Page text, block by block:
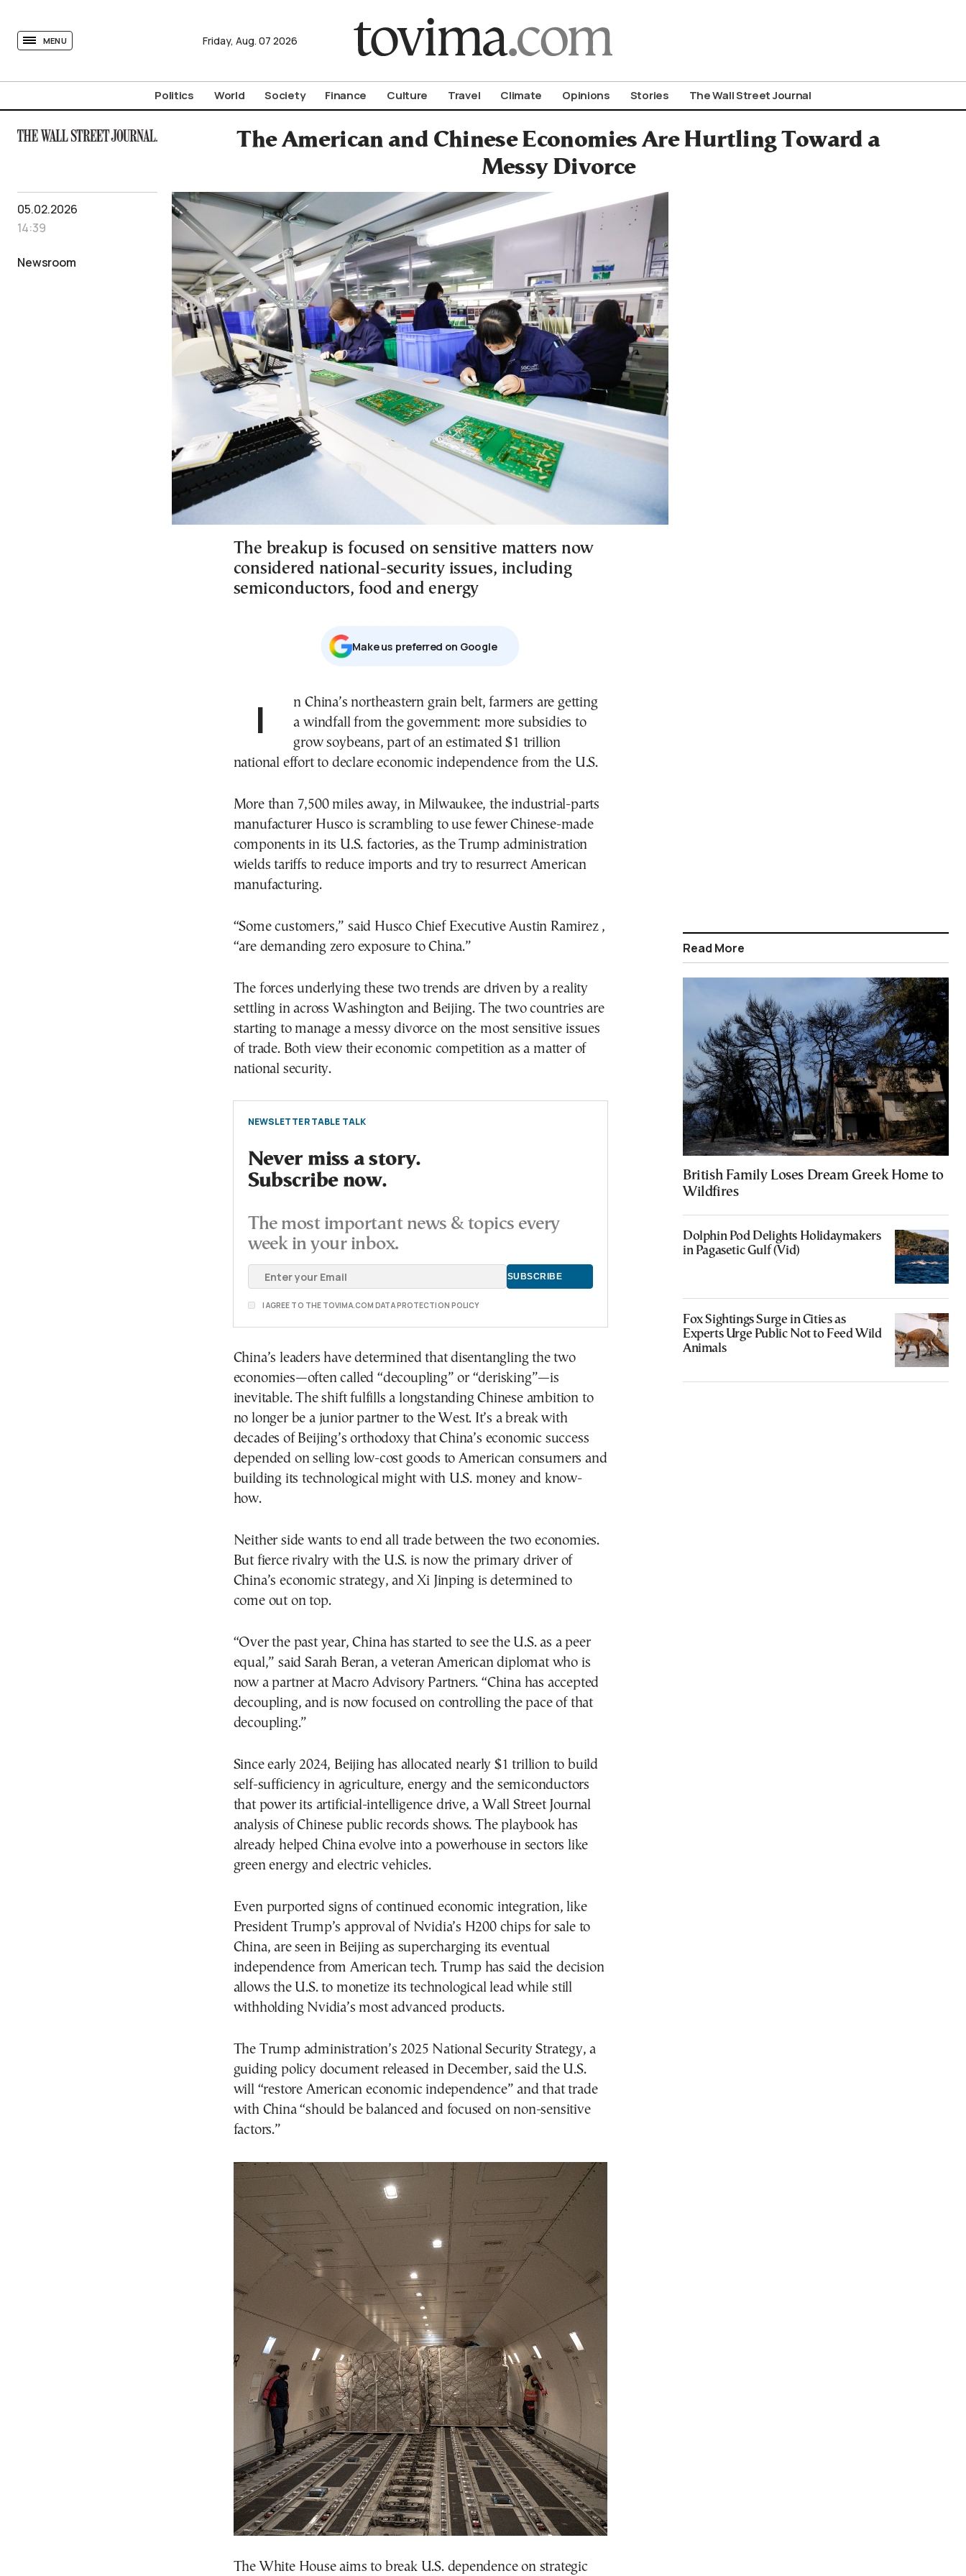
MENU Friday, Aug. 07 2026
Politics World Society Finance Culture Travel Climate Opinions Stories The Wall Street Journal
The American and Chinese Economies Are Hurtling Toward a
Messy Divorce
05.02.2026
14:39
Newsroom
The breakup is focused on sensitive matters now
considered national-security issues, including
semiconductors, food and energy
Μake us preferred on Google
In China’s northeastern grain belt, farmers are getting
a windfall from the government: more subsidies to
grow soybeans, part of an estimated $1 trillion
national effort to declare economic independence from the U.S.
More than 7,500 miles away, in Milwaukee, the industrial-parts
manufacturer Husco is scrambling to use fewer Chinese-made
components in its U.S. factories, as the Trump administration
wields tariffs to reduce imports and try to resurrect American
manufacturing.
“Some customers,” said Husco Chief Executive Austin Ramirez ,
“are demanding zero exposure to China.”
The forces underlying these two trends are driven by a reality
settling in across Washington and Beijing. The two countries are
starting to manage a messy divorce on the most sensitive issues
of trade. Both view their economic competition as a matter of
national security.
NEWSLETTER TABLE TALK
Never miss a story.
Subscribe now.
The most important news & topics every
week in your inbox.
I AGREE TO THE TOVIMA.COM DATA PROTECTION POLICY
China’s leaders have determined that disentangling the two
economies—often called “decoupling” or “derisking”—is
inevitable. The shift fulfills a longstanding Chinese ambition to
no longer be a junior partner to the West. It’s a break with
decades of Beijing’s orthodoxy that China’s economic success
depended on selling low-cost goods to American consumers and
building its technological might with U.S. money and know-
how.
Neither side wants to end all trade between the two economies.
But fierce rivalry with the U.S. is now the primary driver of
China’s economic strategy, and Xi Jinping is determined to
come out on top.
“Over the past year, China has started to see the U.S. as a peer
equal,” said Sarah Beran, a veteran American diplomat who is
now a partner at Macro Advisory Partners. “China has accepted
decoupling, and is now focused on controlling the pace of that
decoupling.”
Since early 2024, Beijing has allocated nearly $1 trillion to build
self-sufficiency in agriculture, energy and the semiconductors
that power its artificial-intelligence drive, a Wall Street Journal
analysis of Chinese public records shows. The playbook has
already helped China evolve into a powerhouse in sectors like
green energy and electric vehicles.
Even purported signs of continued economic integration, like
President Trump’s approval of Nvidia’s H200 chips for sale to
China, are seen in Beijing as supercharging its eventual
independence from American tech. Trump has said the decision
allows the U.S. to monetize its technological lead while still
withholding Nvidia’s most advanced products.
The Trump administration’s 2025 National Security Strategy, a
guiding policy document released in December, said the U.S.
will “restore American economic independence” and that trade
with China “should be balanced and focused on non-sensitive
factors.”
The White House aims to break U.S. dependence on strategic
Read More
British Family Loses Dream Greek Home to
Wildfires
Dolphin Pod Delights Holidaymakers
in Pagasetic Gulf (Vid)
Fox Sightings Surge in Cities as
Experts Urge Public Not to Feed Wild
Animals